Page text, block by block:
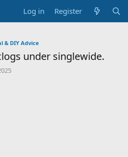
Log in Register
& DIY Advice
under singlewide.